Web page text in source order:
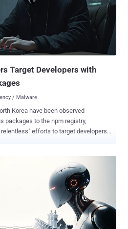
Target Developers with
/ Malware
Korea have been observed
packages to the npm registry,
efforts to target developers
api, ethersscan-api, telegram-
this campaign
is attributable to the North Korean
Interview,'" software supply chain
as part of a purported job